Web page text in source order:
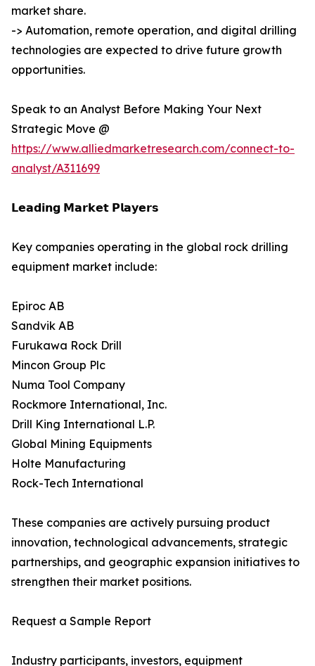
market share.
-> Automation, remote operation, and digital drilling
technologies are expected to drive future growth
opportunities.
Speak to an Analyst Before Making Your Next
Strategic Move @
https://www.alliedmarketresearch.com/connect-to-
analyst/A311699
𝗟𝗲𝗮𝗱𝗶𝗻𝗴 𝗠𝗮𝗿𝗸𝗲𝘁 𝗣𝗹𝗮𝘆𝗲𝗿𝘀
Key companies operating in the global rock drilling
equipment market include:
Epiroc AB
Sandvik AB
Furukawa Rock Drill
Mincon Group Plc
Numa Tool Company
Rockmore International, Inc.
Drill King International L.P.
Global Mining Equipments
Holte Manufacturing
Rock-Tech International
These companies are actively pursuing product
innovation, technological advancements, strategic
partnerships, and geographic expansion initiatives to
strengthen their market positions.
Request a Sample Report
Industry participants, investors, equipment